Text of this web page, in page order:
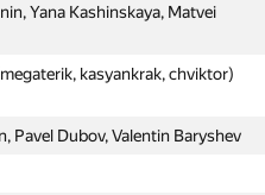
Yana Kashinskaya, Matvei
kasyankrak, chviktor)
Pavel Dubov, Valentin Baryshev
Yana Kashinskaya, Matvei
kasyankrak, chviktor)
Pavel Dubov, Valentin Baryshev